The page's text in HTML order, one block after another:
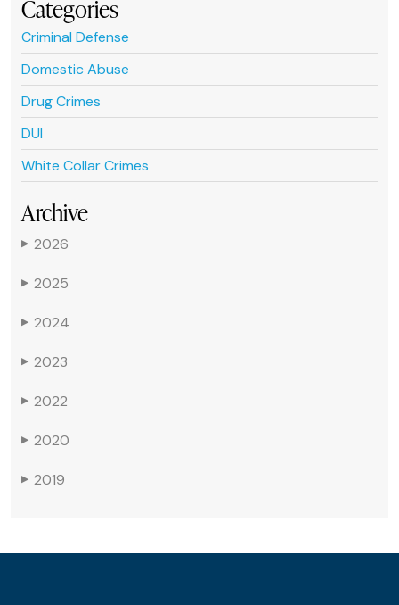
Categories
Criminal Defense
Domestic Abuse
Drug Crimes
DUI
White Collar Crimes
Archive
▶ 2026
▶ 2025
▶ 2024
▶ 2023
▶ 2022
▶ 2020
▶ 2019